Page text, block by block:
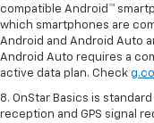
compatible Android™
which smartphones are
Android and Android Auto
Android Auto requires a
active data plan. Check
8. OnStar Basics is
reception and GPS signal